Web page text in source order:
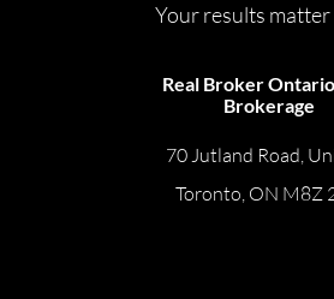
Your results matter
Real Broker
Brokerage
70 Jutland Road,
Toronto, ON M8Z